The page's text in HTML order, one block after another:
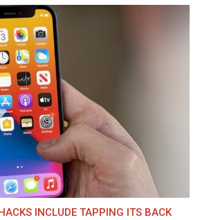
INCLUDE TAPPING ITS BACK